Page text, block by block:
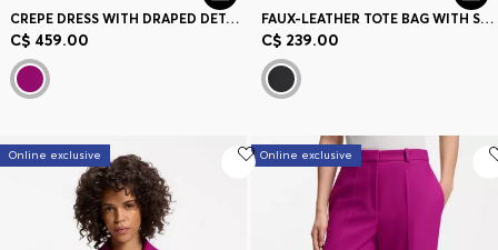
CREPE DRESS WITH DRAPED DETAIL
C$ 459.00
FAUX-LEATHER TOTE BAG WITH STACKED LOGO
C$ 239.00
Online exclusive Online exclusive